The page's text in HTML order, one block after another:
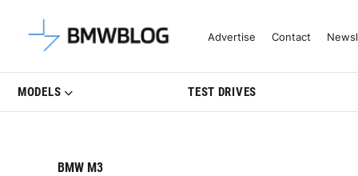
Latest BMW News, Reviews &
Advertise Contact
MODELS TEST DRIVES
BMW M3